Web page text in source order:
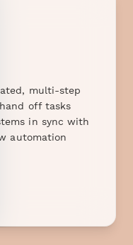
multi-step
off tasks
in sync with
automation